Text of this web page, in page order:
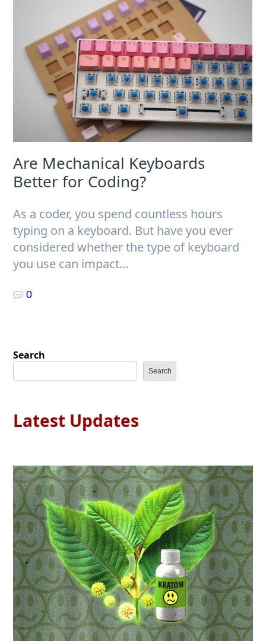
Are Mechanical Keyboards
Better for Coding?
As a coder, you spend countless hours
typing on a keyboard. But have you ever
considered whether the type of keyboard
you use can impact…
0
Search
Search
Latest Updates